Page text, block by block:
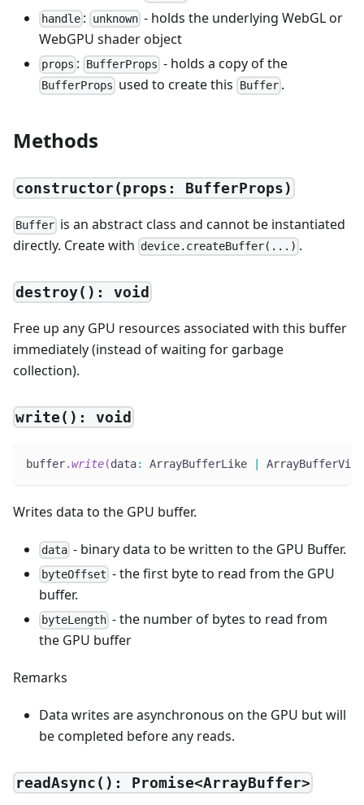
handle : unknown- holds the underlying WebGL or
WebGPU shader object
props : BufferProps - holds a copy of the
BufferProps used to create this Buffer.
Methods
constructor(props: BufferProps)
Buffer is an abstract class and cannot be instantiated
directly. Create with device.createBuffer(...) .
destroy(): void
Free up any GPU resources associated with this buffer
immediately (instead of waiting for garbage
collection).
write(): void
buffer.write(data: ArrayBufferLike ArrayBufferView
Writes data to the GPU buffer.
data - binary data to be written to the GPU Buffer.
byteOffset - the first byte to read from the GPU
buffer.
byteLength - the number of bytes to read from
the GPU buffer
Remarks
Data writes are asynchronous on the GPU but will
be completed before any reads.
readAsync(): Promise<ArrayBuffer>